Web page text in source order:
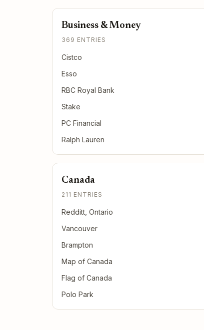
Business & Money
369 ENTRIES
Cistco
Esso
RBC Royal Bank
Stake
PC Financial
Ralph Lauren
Canada
211 ENTRIES
Redditt, Ontario
Vancouver
Brampton
Map of Canada
Flag of Canada
Polo Park